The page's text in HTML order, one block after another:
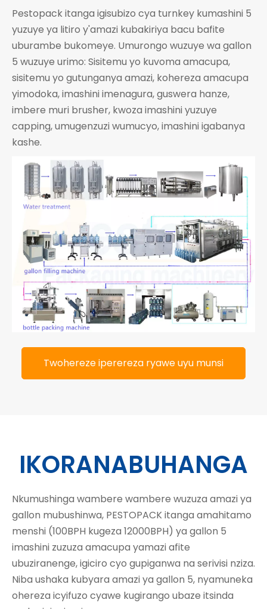
Pestopack itanga igisubizo cya turnkey kumashini 5
yuzuye ya litiro y'amazi kubakiriya bacu bafite
uburambe bukomeye. Umurongo wuzuye wa gallon
5 wuzuye urimo: Sisitemu yo kuvoma amacupa,
sisitemu yo gutunganya amazi, kohereza amacupa
yimodoka, imashini imenagura, guswera hanze,
imbere muri brusher, kwoza imashini yuzuye
capping, umugenzuzi wumucyo, imashini igabanya
kashe.
Twohereze iperereza ryawe uyu munsi
IKORANABUHANGA
Nkumushinga wambere wambere wuzuza amazi ya
gallon mubushinwa, PESTOPACK itanga amahitamo
menshi (100BPH kugeza 12000BPH) ya gallon 5
imashini zuzuza amacupa yamaziafite
ubuziranenge, igiciro cyo gupiganwa na serivisi nziza.
Niba ushaka kubyara amazi ya gallon 5, nyamuneka
ohereza icyifuzo cyawe kugirango ubaze itsinda